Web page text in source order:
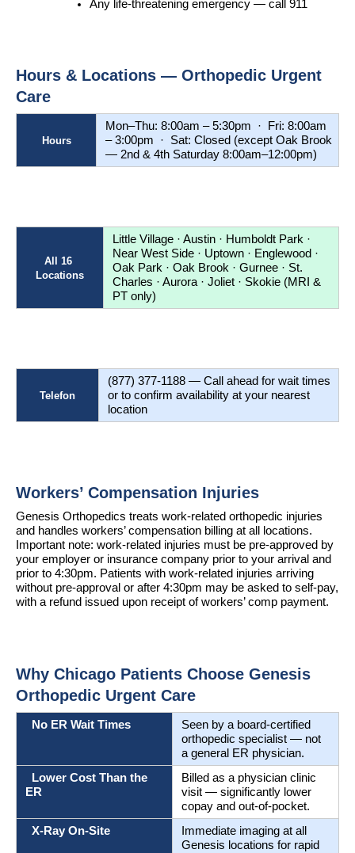
Any life-threatening emergency — call 911
Hours & Locations — Orthopedic Urgent
Care
Hours
Mon–Thu: 8:00am – 5:30pm  ·  Fri: 8:00am
– 3:00pm  ·  Sat: Closed (except Oak Brook
— 2nd & 4th Saturday 8:00am–12:00pm)
All 16
Locations
Little Village · Austin · Humboldt Park ·
Near West Side · Uptown · Englewood ·
Oak Park · Oak Brook · Gurnee · St.
Charles · Aurora · Joliet · Skokie (MRI &
PT only)
Telefon
(877) 377-1188 — Call ahead for wait times
or to confirm availability at your nearest
location
Workers’ Compensation Injuries
Genesis Orthopedics treats work-related orthopedic injuries
and handles workers’ compensation billing at all locations.
Important note: work-related injuries must be pre-approved by
your employer or insurance company prior to your arrival and
prior to 4:30pm. Patients with work-related injuries arriving
without pre-approval or after 4:30pm may be asked to self-pay,
with a refund issued upon receipt of workers’ comp payment.
Why Chicago Patients Choose Genesis
Orthopedic Urgent Care
No ER Wait Times
Seen by a board-certified
orthopedic specialist — not
a general ER physician.
Lower Cost Than the
ER
Billed as a physician clinic
visit — significantly lower
copay and out-of-pocket.
X-Ray On-Site
Immediate imaging at all
Genesis locations for rapid